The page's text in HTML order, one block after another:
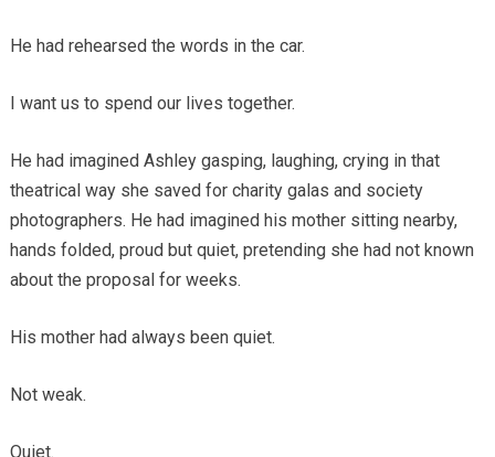
He had rehearsed the words in the car.
I want us to spend our lives together.
He had imagined Ashley gasping, laughing, crying in that
theatrical way she saved for charity galas and society
photographers. He had imagined his mother sitting nearby,
hands folded, proud but quiet, pretending she had not known
about the proposal for weeks.
His mother had always been quiet.
Not weak.
Quiet.